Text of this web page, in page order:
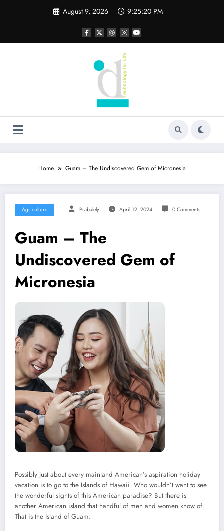
August 9, 2026 9:25:21 PM
Home Guam – The Undiscovered Gem of Micronesia
Agriculture Prabalely April 12, 2024 0 Comments
Guam – The
Undiscovered Gem of
Micronesia
Possibly just about every mainland American’s aspiration holiday
vacation is to go to the Islands of Hawaii. Who wouldn’t want to see
the wonderful sights of this American paradise? But there is
another American island that handful of men and women know of.
That is the Island of Guam.